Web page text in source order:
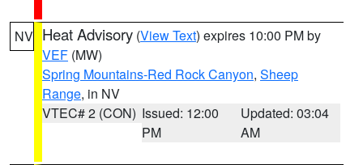
NV Heat Advisory (View Text) expires 10:00 PM by
VEF (MW)
Spring Mountains-Red Rock Canyon, Sheep
Range, in NV
VTEC# 2 (CON) Issued: 12:00
PM
Updated: 03:04
AM